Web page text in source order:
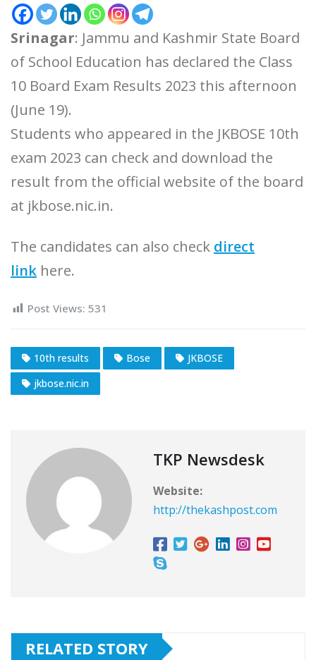
Srinagar: Jammu and Kashmir State Board
of School Education has declared the Class
10 Board Exam Results 2023 this afternoon
(June 19).
Students who appeared in the JKBOSE 10th
exam 2023 can check and download the
result from the official website of the board
at jkbose.nic.in.
The candidates can also check direct
link here.
Post Views: 531
10th results Bose
JKBOSE
jkbose.nic.in
TKP Newsdesk
Website:
http://thekashpost.com
RELATED STORY